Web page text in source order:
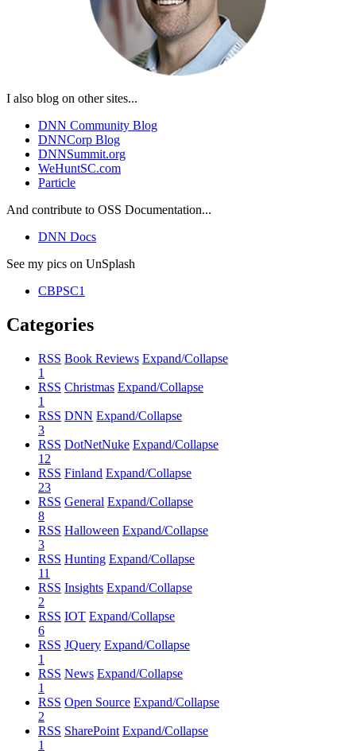
I also blog on other sites...
DNN Community Blog
DNNCorp Blog
DNNSummit.org
WeHuntSC.com
Particle
And contribute to OSS Documentation...
DNN Docs
See my pics on UnSplash
CBPSC1
Categories
RSS Book Reviews Expand/Collapse
1
RSS Christmas Expand/Collapse
1
RSS DNN Expand/Collapse
3
RSS DotNetNuke Expand/Collapse
12
RSS Finland Expand/Collapse
23
RSS General Expand/Collapse
8
RSS Halloween Expand/Collapse
3
RSS Hunting Expand/Collapse
11
RSS Insights Expand/Collapse
2
RSS IOT Expand/Collapse
6
RSS JQuery Expand/Collapse
1
RSS News Expand/Collapse
1
RSS Open Source Expand/Collapse
2
RSS SharePoint Expand/Collapse
1